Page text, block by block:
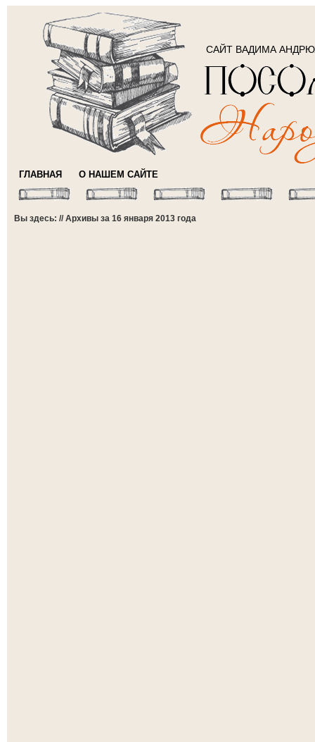
САЙТ ВАДИМА
ГЛАВНАЯ О НАШЕМ САЙТЕ
Вы здесь: // Архивы за 16 января 2013 года